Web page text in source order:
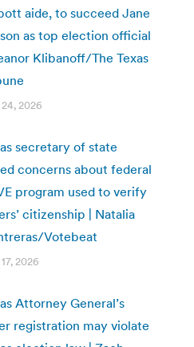
aide, to succeed Jane
as top election official
Klibanoff/The Texas
2026
secretary of state
concerns about federal
program used to verify
citizenship | Natalia
Votebeat
2026
Attorney General’s
registration may violate